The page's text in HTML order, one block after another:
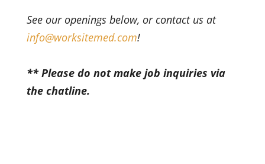
See our openings below, or contact us at
info@worksitemed.com!
** Please do not make job inquiries via
the chatline.